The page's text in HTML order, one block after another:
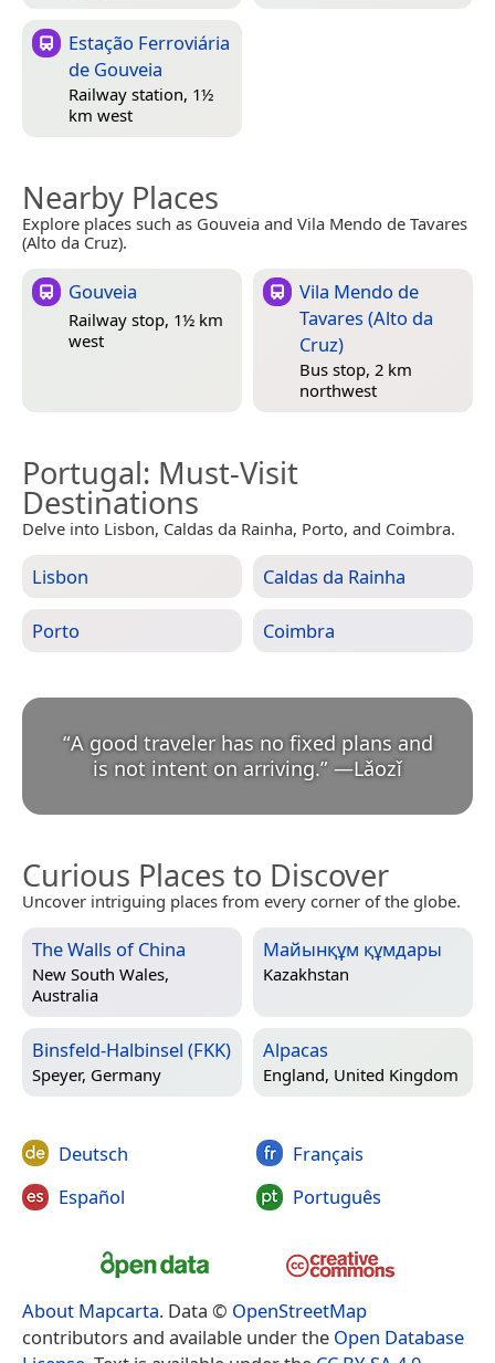
Estação Ferroviária
de Gouveia
Railway station, 1½
km west
Nearby Places
Explore places such as Gouveia and Vila Mendo de Tavares
(Alto da Cruz).
Gouveia
Railway stop, 1½ km
west
Vila Mendo de
Tavares (Alto da
Cruz)
Bus stop, 2 km
northwest
Portugal: Must-Visit
Destinations
Delve into Lisbon, Caldas da Rainha, Porto, and Coimbra.
Lisbon Caldas da Rainha
Porto Coimbra
“A good traveler has no fixed plans and
is not intent on arriving.” —Lǎozǐ
Curious Places to Discover
Uncover intriguing places from every corner of the globe.
The Walls of China
New South Wales,
Australia
Майынқұм құмдары
Kazakhstan
Binsfeld-Halbinsel (FKK)
Speyer, Germany
Alpacas
England, United Kingdom
Deutsch
Español
Français
Português
About Mapcarta. Data © OpenStreetMap
contributors and available under the Open Database